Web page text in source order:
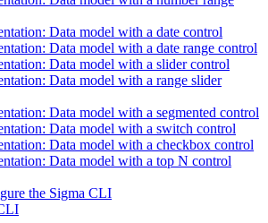
Data model with a date control
Data model with a date range control
Data model with a slider control
Data model with a range slider
Data model with a segmented control
Data model with a switch control
Data model with a checkbox control
Data model with a top N control
the Sigma CLI